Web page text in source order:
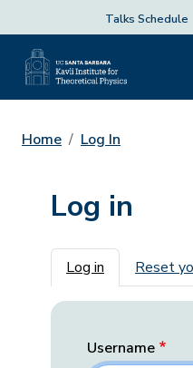
Talks Schedule
Home Log In
Log in
Primary
Log in Reset
Username